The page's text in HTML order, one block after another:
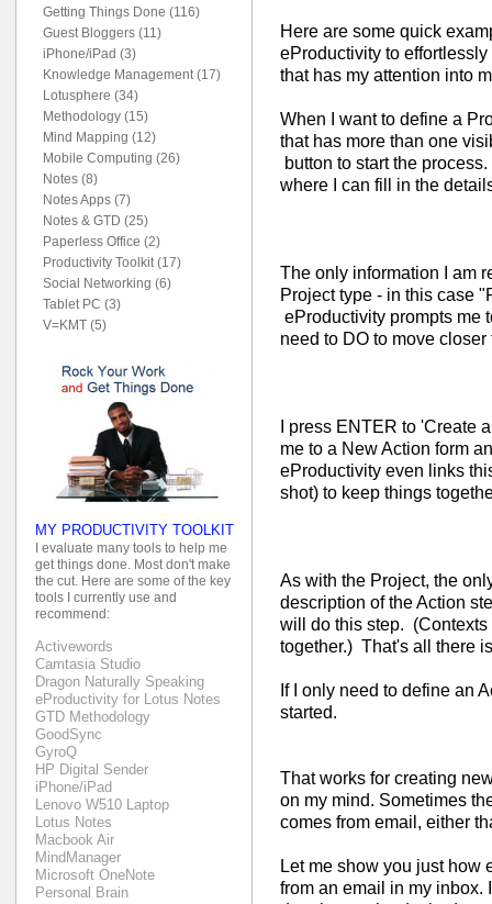
Here are some quick
eProductivity to effortlessly
that has my attention into
When I want to define a
that has more than one
button to start the
where I can fill in the
The only information I am
Project type - in this case
eProductivity prompts me
need to DO to move
I press ENTER to 'Create
me to a New Action form
eProductivity even links
shot) to keep things
As with the Project, the
description of the Action
will do this step.
together.) That's all there
If I only need to define an
started.
That works for creating
on my mind. Sometimes
comes from email, either
Let me show you just how
from an email in my inbox.
Getting Things Done (116)
Guest Bloggers (11)
iPhone/iPad (3)
Knowledge Management (17)
Lotusphere (34)
Methodology (15)
Mind Mapping (12)
Mobile Computing (26)
Notes (8)
Notes Apps (7)
Notes & GTD (25)
Paperless Office (2)
Productivity Toolkit (17)
Social Networking (6)
Tablet PC (3)
V=KMT (5)
MY PRODUCTIVITY TOOLKIT
I evaluate many tools to help me
get things done. Most don't make
the cut. Here are some of the key
tools I currently use and
recommend:
Activewords
Camtasia Studio
Dragon Naturally Speaking
eProductivity for Lotus Notes
GTD Methodology
GoodSync
GyroQ
HP Digital Sender
iPhone/iPad
Lenovo W510 Laptop
Lotus Notes
Macbook Air
MindManager
Microsoft OneNote
Personal Brain